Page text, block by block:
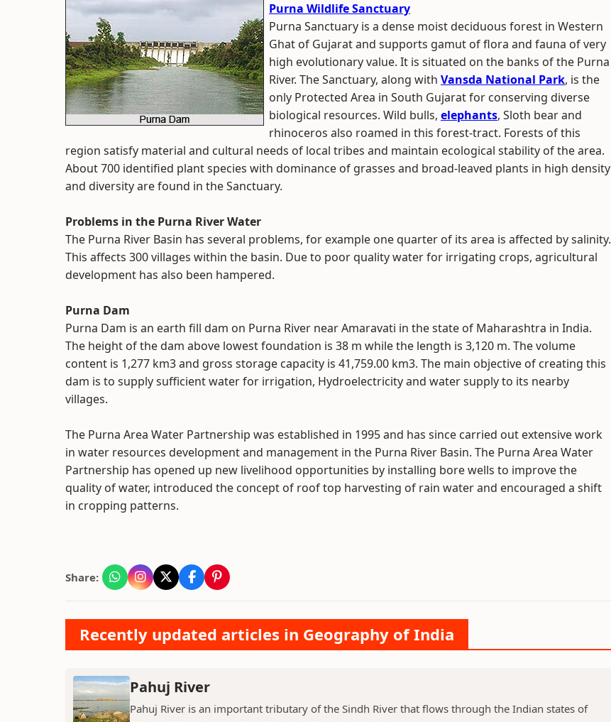
Purna Wildlife Sanctuary
Purna Sanctuary is a dense moist deciduous forest in Western
Ghat of Gujarat and supports gamut of flora and fauna of very
high evolutionary value. It is situated on the banks of the Purna
River. The Sanctuary, along with Vansda National Park, is the
only Protected Area in South Gujarat for conserving diverse
biological resources. Wild bulls, elephants, Sloth bear and
rhinoceros also roamed in this forest-tract. Forests of this
region satisfy material and cultural needs of local tribes and maintain ecological stability of the area.
About 700 identified plant species with dominance of grasses and broad-leaved plants in high density
and diversity are found in the Sanctuary.
Problems in the Purna River Water
The Purna River Basin has several problems, for example one quarter of its area is affected by salinity.
This affects 300 villages within the basin. Due to poor quality water for irrigating crops, agricultural
development has also been hampered.
Purna Dam
Purna Dam is an earth fill dam on Purna River near Amaravati in the state of Maharashtra in India.
The height of the dam above lowest foundation is 38 m while the length is 3,120 m. The volume
content is 1,277 km3 and gross storage capacity is 41,759.00 km3. The main objective of creating this
dam is to supply sufficient water for irrigation, Hydroelectricity and water supply to its nearby
villages.
The Purna Area Water Partnership was established in 1995 and has since carried out extensive work
in water resources development and management in the Purna River Basin. The Purna Area Water
Partnership has opened up new livelihood opportunities by installing bore wells to improve the
quality of water, introduced the concept of roof top harvesting of rain water and encouraged a shift
in cropping patterns.
Share:
Recently updated articles in Geography of India
Pahuj River
Pahuj River is an important tributary of the Sindh River that flows through the Indian states of